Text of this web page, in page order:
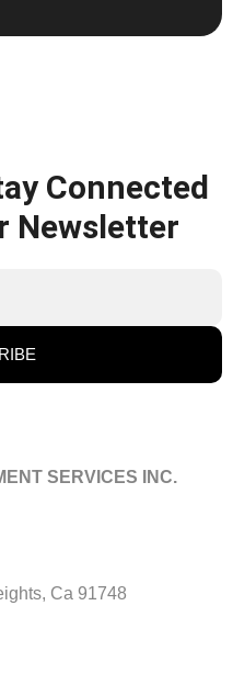
Connected
Newsletter
SERVICES INC.
Ca 91748